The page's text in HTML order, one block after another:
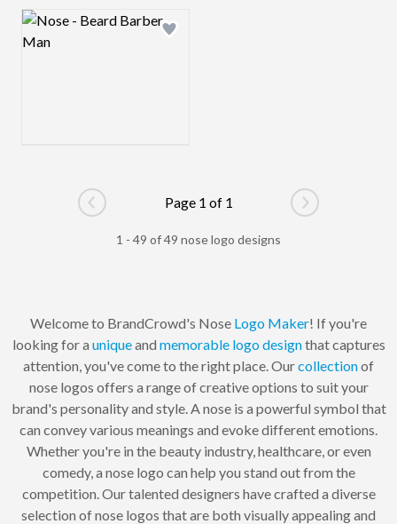
Add logo to shortlist
Logo preview image
Go to previous page
Page 1 of 1
Go to next
1 - 49 of 49 nose logo designs
Welcome to BrandCrowd's Nose Logo Maker! If you're
looking for a uniqueand memorable logo designthat captures
attention, you've come to the right place. Ourcollectionof
nose logos offers a range of creative options to suit your
brand's personality and style. A nose is a powerful symbol that
can convey various meanings and evoke different emotions.
Whether you're in the beauty industry, healthcare, or even
comedy, a nose logo can help you stand out from the
competition. Our talented designers have crafted a diverse
selection of nose logos that are both visually appealing and